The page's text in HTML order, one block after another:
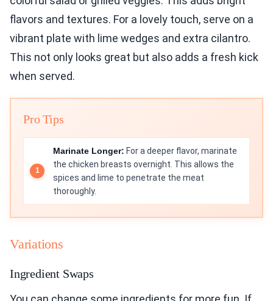
flavors and textures. For a lovely touch, serve on a
vibrant plate with lime wedges and extra cilantro.
This not only looks great but also adds a fresh kick
when served.
Pro Tips
Marinate Longer: For a deeper flavor, marinate
the chicken breasts overnight. This allows the
spices and lime to penetrate the meat
thoroughly.
Variations
Ingredient Swaps